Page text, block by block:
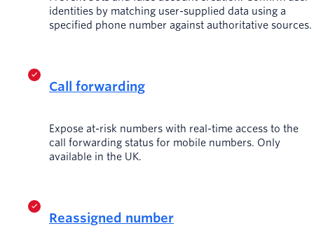
identities by matching user-supplied data using a
specified phone number against authoritative sources.
Call forwarding
Expose at-risk numbers with real-time access to the
call forwarding status for mobile numbers. Only
available in the UK.
Reassigned number